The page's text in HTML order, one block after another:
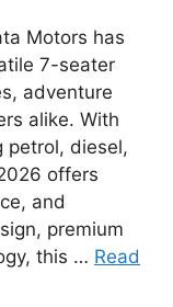
Motors has
7-seater
adventure
alike. With
petrol, diesel,
offers
and
premium
this … Read